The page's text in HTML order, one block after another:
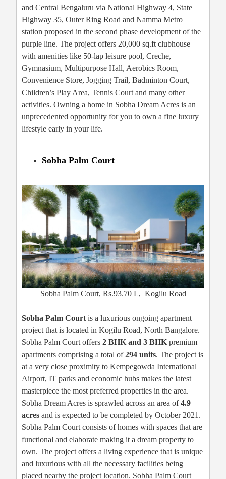
and Central Bengaluru via National Highway 4, State
Highway 35, Outer Ring Road and Namma Metro
station proposed in the second phase development of the
purple line. The project offers 20,000 sq.ft clubhouse
with amenities like 50-lap leisure pool, Creche,
Gymnasium, Multipurpose Hall, Aerobics Room,
Convenience Store, Jogging Trail, Badminton Court,
Children’s Play Area, Tennis Court and many other
activities. Owning a home in Sobha Dream Acres is an
unprecedented opportunity for you to own a fine luxury
lifestyle early in your life.
Sobha Palm Court
Sobha Palm Court, Rs.93.70 L, Kogilu Road
Sobha Palm Court is a luxurious ongoing apartment
project that is located in Kogilu Road, North Bangalore.
Sobha Palm Court offers 2 BHK and 3 BHK premium
apartments comprising a total of294 units. The project is
at a very close proximity to Kempegowda International
Airport, IT parks and economic hubs makes the latest
masterpiece the most preferred properties in the area.
Sobha Dream Acres is sprawled across an area of4.9
acres and is expected to be completed by October 2021.
Sobha Palm Court consists of homes with spaces that are
functional and elaborate making it a dream property to
own. The project offers a living experience that is unique
and luxurious with all the necessary facilities being
placed nearby the project location. Sobha Palm Court